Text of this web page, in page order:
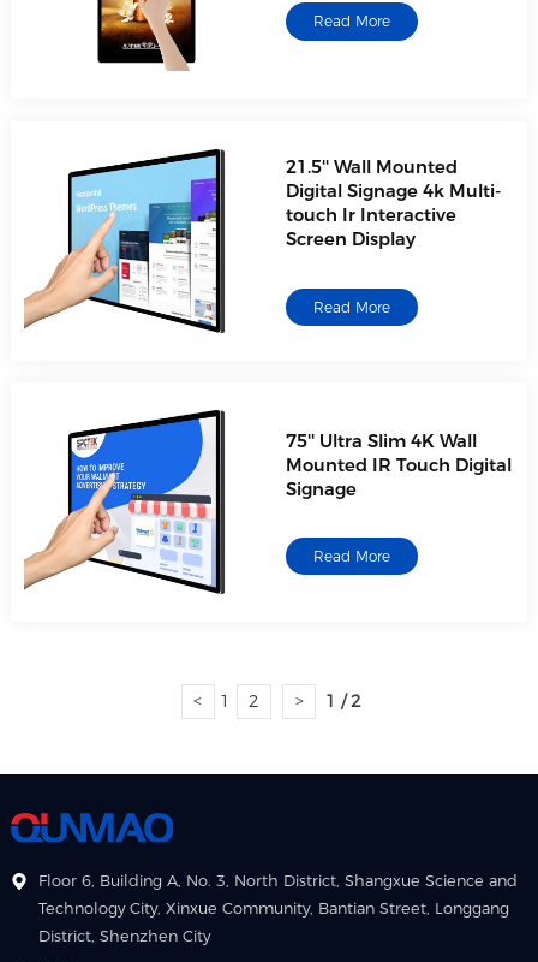
Read More
21.5'' Wall Mounted
Digital Signage 4k Multi-
touch Ir Interactive
Screen Display
Read More
75'' Ultra Slim 4K Wall
Mounted IR Touch Digital
Signage
Read More
< 1 2 > 1 / 2
Floor 6, Building A, No. 3, North District, Shangxue Science and
Technology City, Xinxue Community, Bantian Street, Longgang
District, Shenzhen City